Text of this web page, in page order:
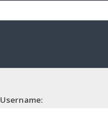
Username: